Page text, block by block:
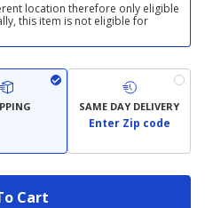
location therefore only eligible
this item is not eligible for
SAME DAY DELIVERY
Enter Zip code
Cart